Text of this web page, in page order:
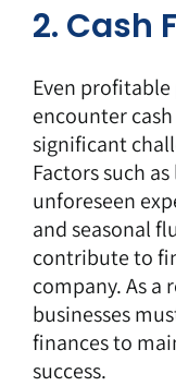
2. Cash
Even
encounter
significant
Factors such
unforeseen
and seasonal
contribute to
company. As a
businesses
finances to
success.